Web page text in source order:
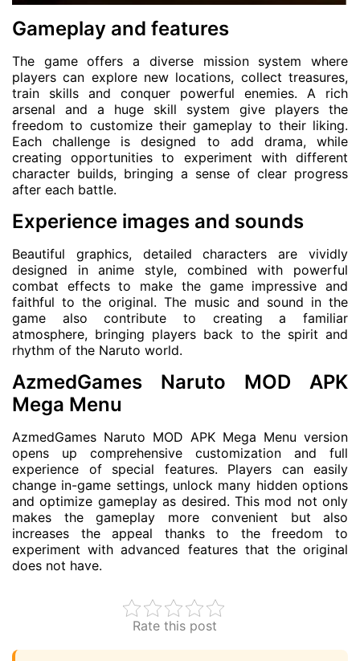
Gameplay and features
The game offers a diverse mission system where
players can explore new locations, collect treasures,
train skills and conquer powerful enemies. A rich
arsenal and a huge skill system give players the
freedom to customize their gameplay to their liking.
Each challenge is designed to add drama, while
creating opportunities to experiment with different
character builds, bringing a sense of clear progress
after each battle.
Experience images and sounds
Beautiful graphics, detailed characters are vividly
designed in anime style, combined with powerful
combat effects to make the game impressive and
faithful to the original. The music and sound in the
game also contribute to creating a familiar
atmosphere, bringing players back to the spirit and
rhythm of the Naruto world.
AzmedGames Naruto MOD APK
Mega Menu
AzmedGames Naruto MOD APK Mega Menu version
opens up comprehensive customization and full
experience of special features. Players can easily
change in-game settings, unlock many hidden options
and optimize gameplay as desired. This mod not only
makes the gameplay more convenient but also
increases the appeal thanks to the freedom to
experiment with advanced features that the original
does not have.
Rate this post